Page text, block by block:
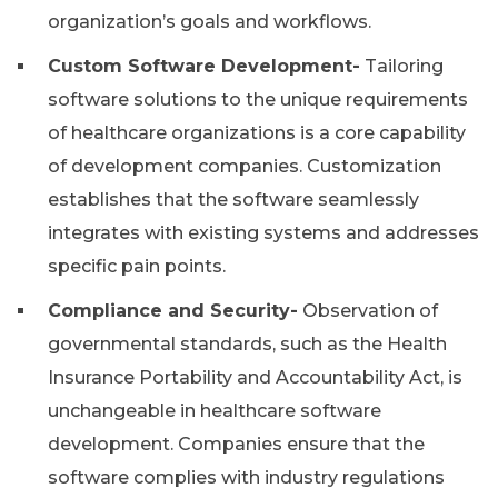
organization’s goals and workflows.
Custom Software Development- Tailoring
software solutions to the unique requirements
of healthcare organizations is a core capability
of development companies. Customization
establishes that the software seamlessly
integrates with existing systems and addresses
specific pain points.
Compliance and Security- Observation of
governmental standards, such as the Health
Insurance Portability and Accountability Act, is
unchangeable in healthcare software
development. Companies ensure that the
software complies with industry regulations